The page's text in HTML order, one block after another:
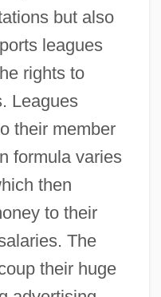
but also
leagues
rights to
Leagues
their member
formula varies
then
to their
The
their huge